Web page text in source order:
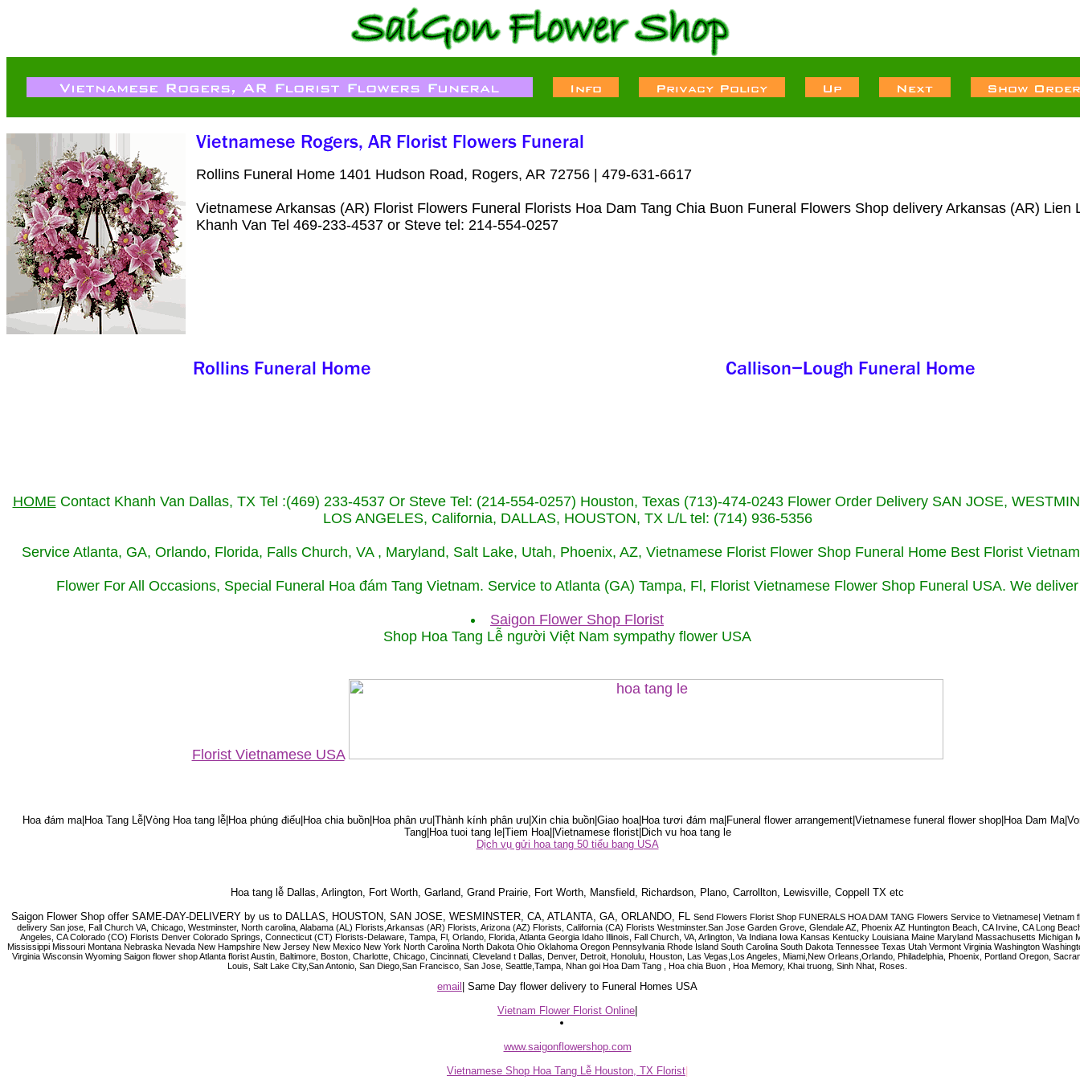
Rollins Funeral Home 1401 Hudson Road, Rogers, AR 72756 | 479-631-6617
Vietnamese Arkansas (AR) Florist Flowers Funeral Florists Hoa Dam Tang Chia Buon Funeral Flowers Shop delivery Arkansas (AR) Lien
Khanh Van Tel 469-233-4537 or Steve tel: 214-554-0257
HOMEContact Khanh Van Dallas, TX Tel :(469) 233-4537 Or Steve Tel: (214-554-0257) Houston, Texas (713)-474-0243 Flower Order Delivery SAN JOSE,
LOS ANGELES, California, DALLAS, HOUSTON, TX L/L tel: (714) 936-5356
Service Atlanta, GA, Orlando, Florida, Falls Church, VA , Maryland, Salt Lake, Utah, Phoenix, AZ, Vietnamese Florist Flower Shop Funeral Home Best Florist
Flower For All Occasions, Special Funeral Hoa đám Tang Vietnam. Service to Atlanta (GA) Tampa, Fl, Florist Vietnamese Flower Shop Funeral USA. We deliver
Saigon Flower Shop Florist
Shop Hoa Tang Lễ người Việt Nam sympathy flower USA
Florist Vietnamese USA
Hoa đám ma|Hoa Tang Lễ|Vòng Hoa tang lễ|Hoa phúng điếu|Hoa chia buồn|Hoa phân ưu|Thành kính phân ưu|Xin chia buồn|Giao hoa|Hoa tươi đám ma|Funeral flower arrangement|Vietnamese funeral flower shop|Hoa Dam
Tang|Hoa tuoi tang le|Tiem Hoa||Vietnamese florist|Dich vu hoa tang le
Dịch vụ gửi hoa tang 50 tiểu bang USA
Hoa tang lễ Dallas, Arlington, Fort Worth, Garland, Grand Prairie, Fort Worth, Mansfield, Richardson, Plano, Carrollton, Lewisville, Coppell TX etc
Saigon Flower Shop offer SAME-DAY-DELIVERY by us to DALLAS, HOUSTON, SAN JOSE, WESMINSTER, CA, ATLANTA, GA, ORLANDO, FL Send Flowers Florist Shop FUNERALS HOA DAM TANG Flowers Service to Vietnamese| Vietnam
delivery San jose, Fall Church VA, Chicago, Westminster, North carolina, Alabama (AL) Florists,Arkansas (AR) Florists, Arizona (AZ) Florists, California (CA) Florists Westminster.San Jose Garden Grove, Glendale AZ, Phoenix AZ Huntington Beach, CA Irvine, CA Long
Angeles, CA Colorado (CO) Florists Denver Colorado Springs, Connecticut (CT) Florists-Delaware, Tampa, Fl, Orlando, Florida, Atlanta Georgia Idaho Illinois, Fall Church, VA, Arlington, Va Indiana Iowa Kansas Kentucky Louisiana Maine Maryland Massachusetts Michigan
Mississippi Missouri Montana Nebraska Nevada New Hampshire New Jersey New Mexico New York North Carolina North Dakota Ohio Oklahoma Oregon Pennsylvania Rhode Island South Carolina South Dakota Tennessee Texas Utah Vermont Virginia Washington
Virginia Wisconsin Wyoming Saigon flower shop Atlanta florist Austin, Baltimore, Boston, Charlotte, Chicago, Cincinnati, Cleveland t Dallas, Denver, Detroit, Honolulu, Houston, Las Vegas,Los Angeles, Miami,New Orleans,Orlando, Philadelphia, Phoenix, Portland Oregon,
Louis, Salt Lake City,San Antonio, San Diego,San Francisco, San Jose, Seattle,Tampa, Nhan goi Hoa Dam Tang , Hoa chia Buon , Hoa Memory, Khai truong, Sinh Nhat, Roses.
email
| Same Day flower delivery to Funeral Homes USA
Vietnam Flower Florist Online
www.saigonflowershop.com
Vietnamese Shop Hoa Tang Lễ Houston, TX Florist